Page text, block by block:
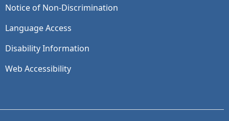
Notice of Non-Discrimination
Language Access
Disability Information
Web Accessibility